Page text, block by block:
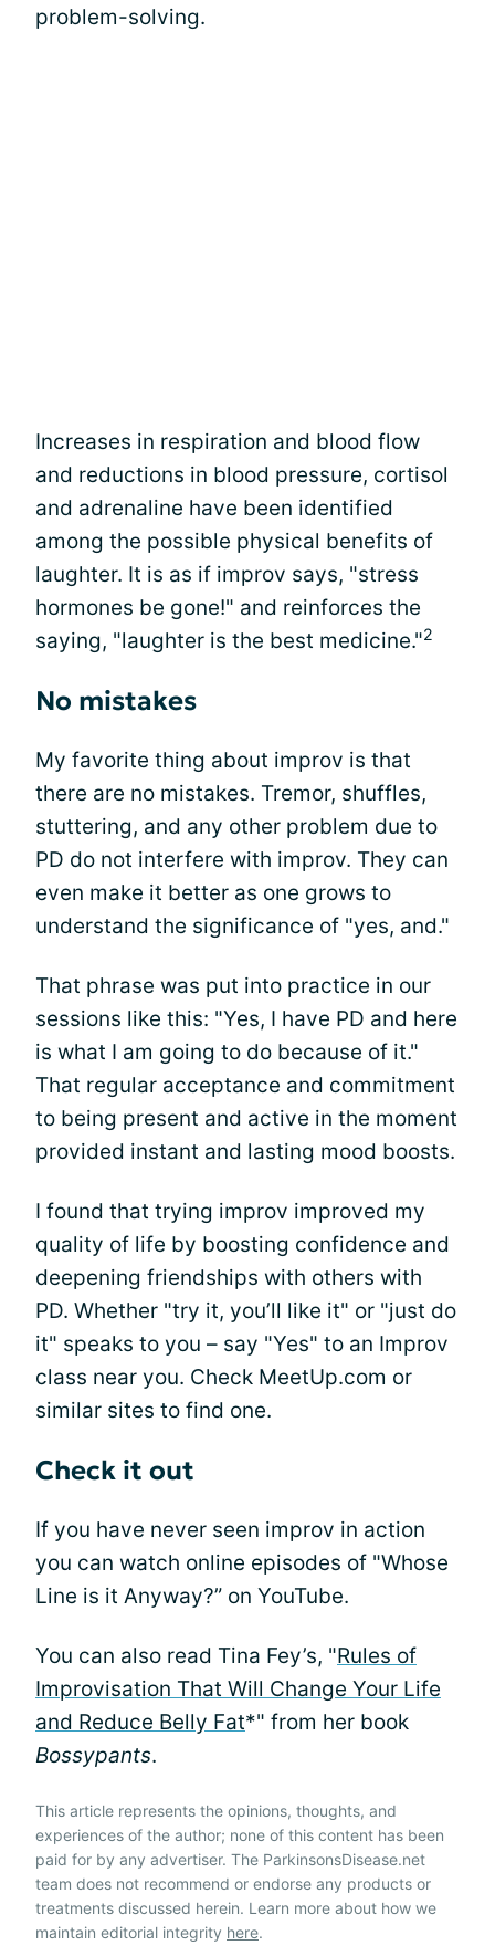
problem-solving.
Increases in respiration and blood flow
and reductions in blood pressure, cortisol
and adrenaline have been identified
among the possible physical benefits of
laughter. It is as if improv says, "stress
hormones be gone!" and reinforces the
saying, "laughter is the best medicine."2
No mistakes
My favorite thing about improv is that
there are no mistakes. Tremor, shuffles,
stuttering, and any other problem due to
PD do not interfere with improv. They can
even make it better as one grows to
understand the significance of "yes, and."
That phrase was put into practice in our
sessions like this: "Yes, I have PD and here
is what I am going to do because of it."
That regular acceptance and commitment
to being present and active in the moment
provided instant and lasting mood boosts.
I found that trying improv improved my
quality of life by boosting confidence and
deepening friendships with others with
PD. Whether "try it, you’ll like it" or "just do
it" speaks to you – say "Yes" to an Improv
class near you. Check MeetUp.com or
similar sites to find one.
Check it out
If you have never seen improv in action
you can watch online episodes of "Whose
Line is it Anyway?” on YouTube.
You can also read Tina Fey’s, "Rules of
Improvisation That Will Change Your Life
and Reduce Belly Fat*" from her book
Bossypants.
This article represents the opinions, thoughts, and
experiences of the author; none of this content has been
paid for by any advertiser. The ParkinsonsDisease.net
team does not recommend or endorse any products or
treatments discussed herein. Learn more about how we
maintain editorial integrity here.